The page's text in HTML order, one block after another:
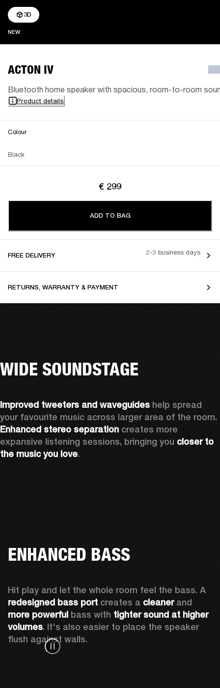
NEWNEW
3D
ACTON IV
Bluetooth home speaker with spacious, room-to-room
Product details
Colour
Black
€ 299
ADD TO BAG
FREE DELIVERY 2-3 business days
RETURNS, WARRANTY & PAYMENT
WIDE SOUNDSTAGE
Improved tweeters and waveguides help spread
Enhanced stereo separation creates more
expansive listening sessions, bringing you closer to
the music you love.
ENHANCED BASS
redesigned bass port creates a cleaner
more powerful bass with tighter sound at higher
volumes. It's also easier to place the speaker
flush against walls.